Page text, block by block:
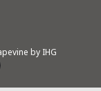
by IHG